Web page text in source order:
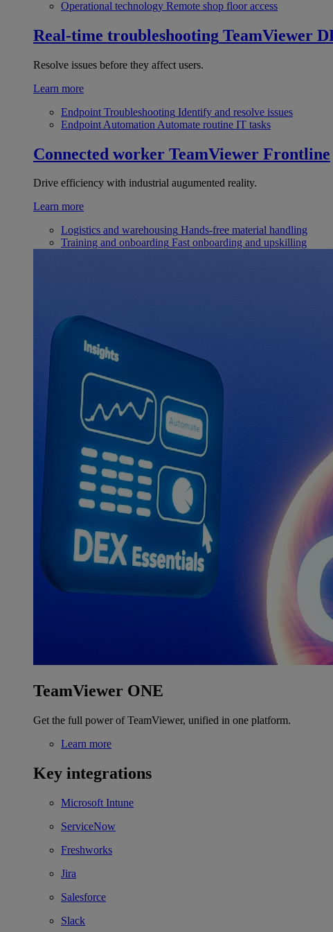
Operational technology Remote shop floor access
Real-time troubleshooting TeamViewer
Resolve issues before they affect users.
Learn more
Endpoint Troubleshooting Identify and resolve issues
Endpoint Automation Automate routine IT tasks
Connected worker TeamViewer Frontline
Drive efficiency with industrial augumented reality.
Learn more
Logistics and warehousing Hands-free material handling
Training and onboarding Fast onboarding and upskilling
TeamViewer ONE
Get the full power of TeamViewer, unified in one platform.
Learn more
Key integrations
Microsoft Intune
ServiceNow
Freshworks
Jira
Salesforce
Slack